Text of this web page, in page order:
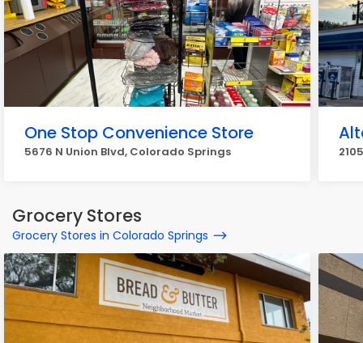
One Stop Convenience Store
5676 N Union Blvd, Colorado Springs
Grocery Stores
Grocery Stores in Colorado Springs